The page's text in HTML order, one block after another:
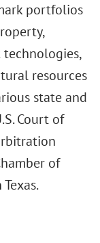
portfolios
resources
state and
Court of
of